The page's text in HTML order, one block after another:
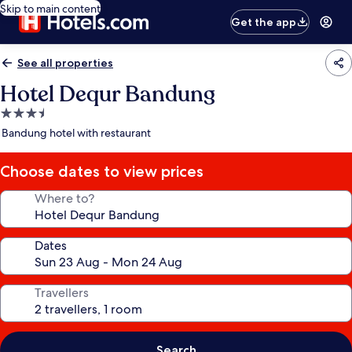
Skip to main content
Get the app
See all properties
Hotel Dequr Bandung
3.5
star
Bandung hotel with restaurant
Choose dates to view prices
Where to?
Dates
Travellers